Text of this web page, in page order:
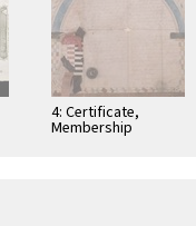
4: Certificate,
Membership